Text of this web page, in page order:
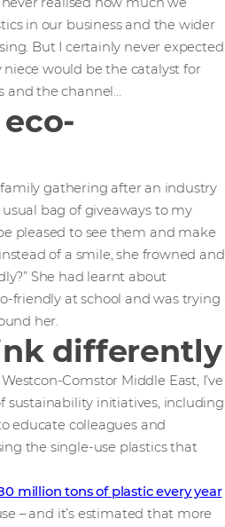
in our business and the wider
But I certainly never expected
would be the catalyst for
and the channel…
gathering after an industry
bag of giveaways to my
pleased to see them and make
of a smile, she frowned and
She had learnt about
friendly at school and was trying
her.
differently
Comstor Middle East, I’ve
sustainability initiatives, including
educate colleagues and
the single-use plastics that
million tons of plastic every year
– and it’s estimated that more